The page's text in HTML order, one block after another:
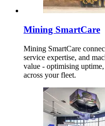
Mining SmartCare
Mining SmartCare
service expertise, and
value - optimising
across your fleet.